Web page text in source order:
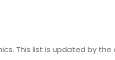
This list is updated by the